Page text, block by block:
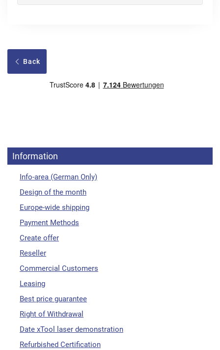
Back
Information
Info-area (German Only)
Design of the month
Europe-wide shipping
Payment Methods
Create offer
Reseller
Commercial Customers
Leasing
Best price guarantee
Right of Withdrawal
Date xTool laser demonstration
Refurbished Certification